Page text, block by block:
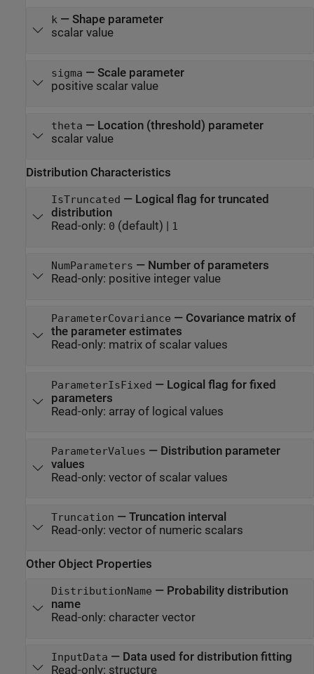
k— Shape parameter
scalar value
sigma — Scale parameter
positive scalar value
theta — Location (threshold) parameter
scalar value
Distribution Characteristics
IsTruncated — Logical flag for truncated
distribution
Read-only: 0 (default) | 1
NumParameters — Number of parameters
Read-only: positive integer value
ParameterCovariance — Covariance matrix of
the parameter estimates
Read-only: matrix of scalar values
ParameterIsFixed — Logical flag for fixed
parameters
Read-only: array of logical values
ParameterValues — Distribution parameter
values
Read-only: vector of scalar values
Truncation — Truncation interval
Read-only: vector of numeric scalars
Other Object Properties
DistributionName — Probability distribution
name
Read-only: character vector
InputData — Data used for distribution fitting
Read-only: structure